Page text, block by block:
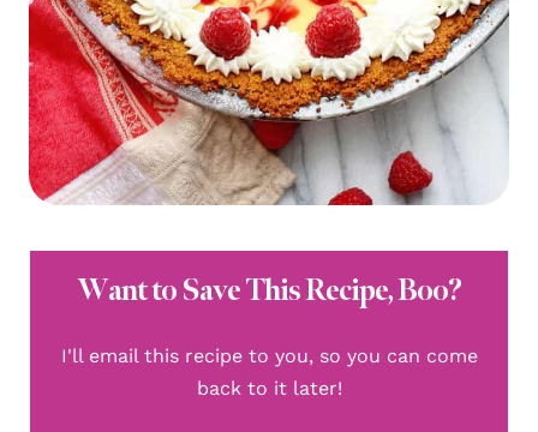
Want to Save This Recipe, Boo?
I'll email this recipe to you, so you can come
back to it later!